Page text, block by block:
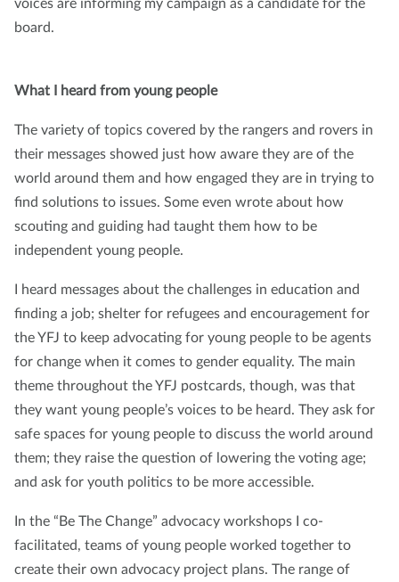
voices are informing my campaign as a candidate for the
board.
What I heard from young people
The variety of topics covered by the rangers and rovers in
their messages showed just how aware they are of the
world around them and how engaged they are in trying to
find solutions to issues. Some even wrote about how
scouting and guiding had taught them how to be
independent young people.
I heard messages about the challenges in education and
finding a job; shelter for refugees and encouragement for
the YFJ to keep advocating for young people to be agents
for change when it comes to gender equality. The main
theme throughout the YFJ postcards, though, was that
they want young people’s voices to be heard. They ask for
safe spaces for young people to discuss the world around
them; they raise the question of lowering the voting age;
and ask for youth politics to be more accessible.
In the “Be The Change” advocacy workshops I co-
facilitated, teams of young people worked together to
create their own advocacy project plans. The range of